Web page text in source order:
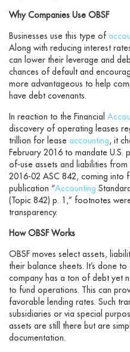
Why Companies Use OBSF
Businesses use this type of
Along with reducing interest
can lower their leverage and
chances of default and
more advantageous to help
have debt covenants.
In reaction to the Financial
discovery of operating leases
trillion for lease accounting, it
February 2016 to mandate U.S.
of-use assets and liabilities
2016-02 ASC 842, coming into
publication “Accounting
(Topic 842) p. 1,” footnotes
transparency.
How OBSF Works
OBSF moves select assets,
their balance sheets. It’s done
company has a ton of debt yet
to fund operations. This can
favorable lending rates. Such
subsidiaries or via special
assets are still there but are
documentation.